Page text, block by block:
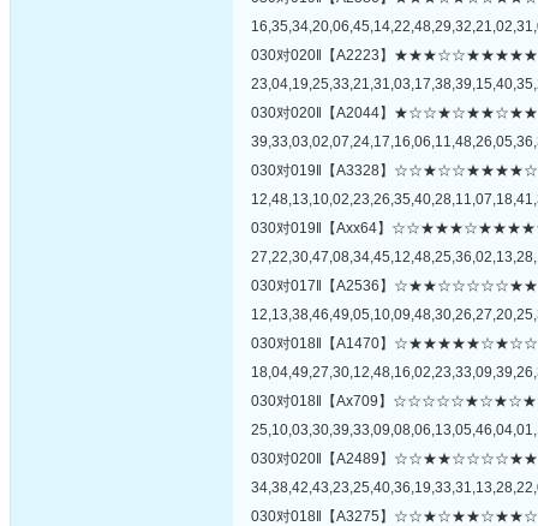
030对020‖【A2223】
030对020‖【A2044】
030对019‖【A3328】
030对019‖【Axx64】
030对017‖【A2536】
030对018‖【A1470】
030对018‖【Ax709】
030对020‖【A2489】
030对018‖【A3275】